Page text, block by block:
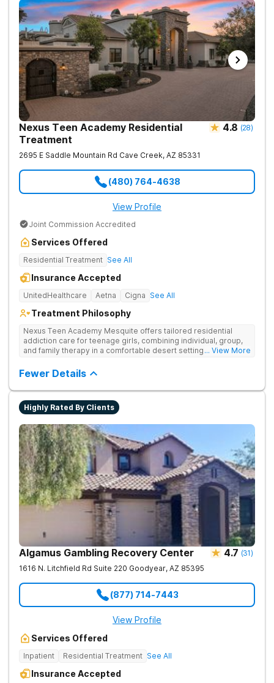
Nexus Teen Academy Residential
Treatment
4.8 (28)
2695 E Saddle Mountain Rd Cave Creek, AZ 85331
(480) 764-4638
View Profile
Joint Commission Accredited
Services Offered
Residential Treatment See All
Insurance Accepted
UnitedHealthcare Aetna Cigna See All
Treatment Philosophy
Nexus Teen Academy Mesquite offers tailored residential
addiction care for teenage girls, combining individual, group,
and family therapy in a comfortable desert setting. Nexus Teen
therapy, academic support, and relapse prevention in a
structured, gender-responsive environment
... View More
Fewer Details
Highly Rated By Clients
Algamus Gambling Recovery Center 4.7 (31)
1616 N. Litchfield Rd Suite 220 Goodyear, AZ 85395
(877) 714-7443
View Profile
Services Offered
Inpatient Residential Treatment See All
Insurance Accepted